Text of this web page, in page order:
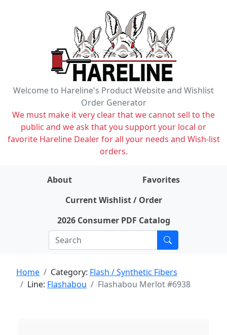
Welcome to Hareline's Product Website and Wishlist
Order Generator
We must make it very clear that we cannot sell to the
public and we ask that you support your local or
favorite Hareline Dealer for all your needs and Wish-list
orders.
About
Favorites
Current Wishlist / Order
2026 Consumer PDF Catalog
Home Category: Flash / Synthetic Fibers
Line: Flashabou Flashabou Merlot #6938